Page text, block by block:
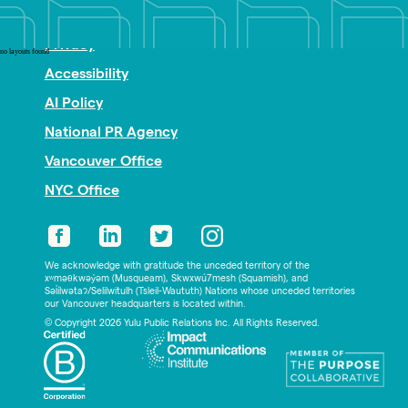
no layouts found
Nonprofit PR
Privacy
Accessibility
AI Policy
National PR Agency
Vancouver Office
NYC Office
We acknowledge with gratitude the unceded territory of the
xʷməθkwəy̓əm (Musqueam), Skwxwú7mesh (Squamish), and
Səl̓ílwətaʔ/Selilwitulh (Tsleil-Waututh) Nations whose unceded territories
our Vancouver headquarters is located within.
© Copyright 2026 Yulu Public Relations Inc. All Rights Reserved.